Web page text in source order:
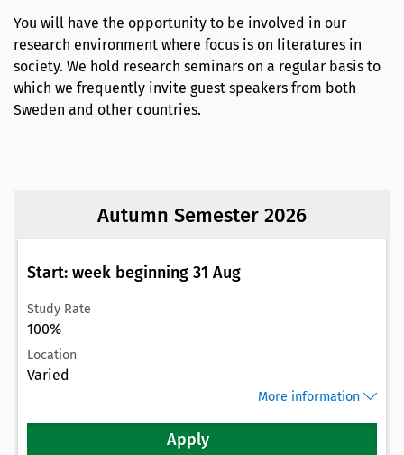
You will have the opportunity to be involved in our
research environment where focus is on literatures in
society. We hold research seminars on a regular basis to
which we frequently invite guest speakers from both
Sweden and other countries.
Autumn Semester 2026
Start: week beginning 31 Aug
Study Rate
100%
Location
Varied
More information
Apply